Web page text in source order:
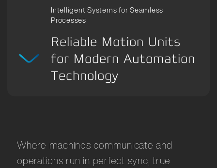
Intelligent Systems for Seamless
Processes
Reliable Motion Units
for Modern Automation
Technology
Where machines communicate and
operations run in perfect sync, true